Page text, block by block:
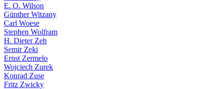
E. O. Wilson
Günther Witzany
Carl Woese
Stephen Wolfram
H. Dieter Zeh
Semir Zeki
Ernst Zermelo
Wojciech Zurek
Konrad Zuse
Fritz Zwicky